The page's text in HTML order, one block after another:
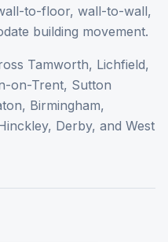
to-floor, wall-to-wall,
building movement.
Tamworth, Lichfield,
on-Trent, Sutton
Birmingham,
Derby, and West